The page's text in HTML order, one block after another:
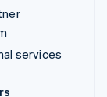
services